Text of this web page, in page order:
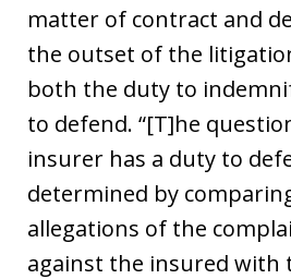
matter of contract and
the outset of the
both the duty to
to defend. “[T]he
insurer has a duty to
determined by
allegations of the
against the insured with